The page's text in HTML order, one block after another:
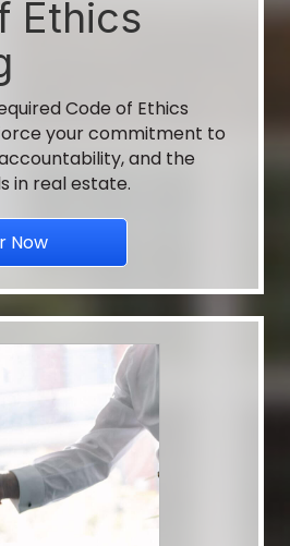
get ready to "Find Your
(Zoom)
of REALTORS®
(Zoom)
of REALTORS®
Meeting
Werks
Ethics
Code of Ethics
your commitment to
and the
in real estate.
Now